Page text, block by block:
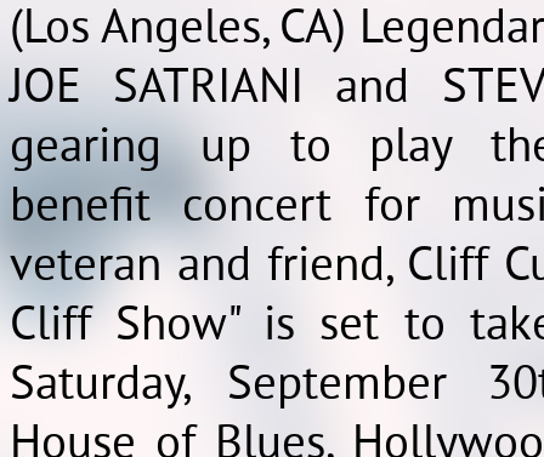
(Los Angeles, CA)
JOE SATRIANI and
gearing up to play
benefit concert for
veteran and friend, Cliff
Cliff Show" is set to
Saturday, September